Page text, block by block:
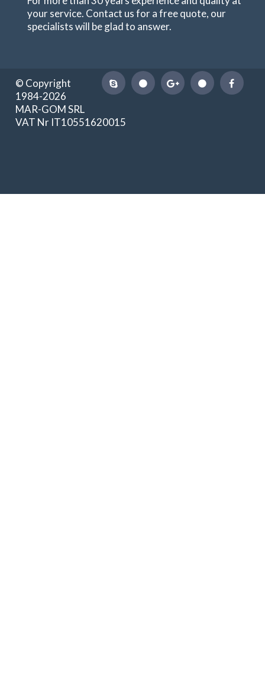
your service. Contact us for a free quote, our
specialists will be glad to answer.
© Copyright
1984-2026
MAR-GOM SRL
VAT Nr IT10551620015